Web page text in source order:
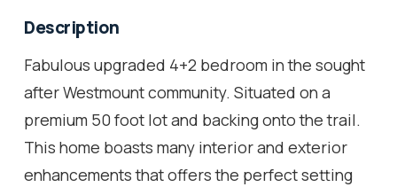
Description
Fabulous upgraded 4+2 bedroom in the sought
after Westmount community. Situated on a
premium 50 foot lot and backing onto the trail.
This home boasts many interior and exterior
enhancements that offers the perfect setting